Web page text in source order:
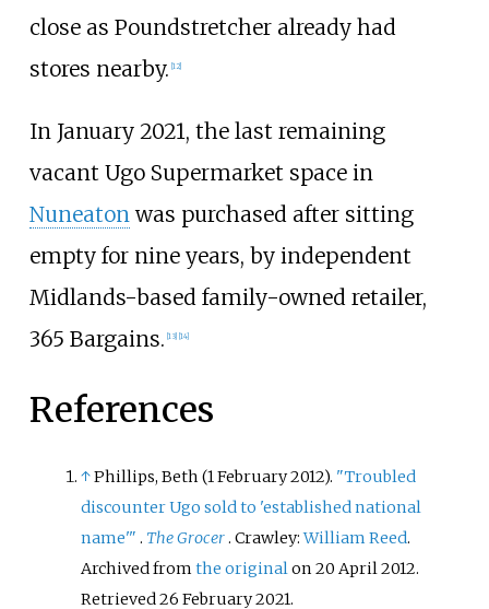
close as Poundstretcher already had
stores nearby. [12]
In January 2021, the last remaining
vacant Ugo Supermarket space in
Nuneaton was purchased after sitting
empty for nine years, by independent
Midlands-based family-owned retailer,
365 Bargains. [13] [14]
References
↑Phillips, Beth (1 February 2012). "Troubled
discounter Ugo sold to 'established national
name'" . The Grocer. Crawley:William Reed.
Archived fromthe originalon 20 April 2012.
Retrieved26 February2021.